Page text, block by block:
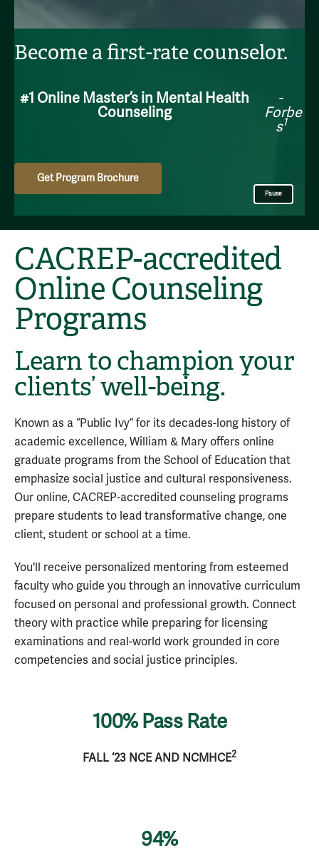
Pause
Become a first-rate counselor.
#1 Online Master’s in Mental Health
Counseling
-
Forbe
s1
Get Program Brochure
CACREP-accredited
Online Counseling
Programs
Learn to champion your
clients’ well-being.
Known as a “Public Ivy” for its decades-long history of
academic excellence, William & Mary offers online
graduate programs from the School of Education that
emphasize social justice and cultural responsiveness.
Our online, CACREP-accredited counseling programs
prepare students to lead transformative change, one
client, student or school at a time.
You'll receive personalized mentoring from esteemed
faculty who guide you through an innovative curriculum
focused on personal and professional growth. Connect
theory with practice while preparing for licensing
examinations and real-world work grounded in core
competencies and social justice principles.
100% Pass Rate
FALL ‘23 NCE AND NCMHCE2
94%